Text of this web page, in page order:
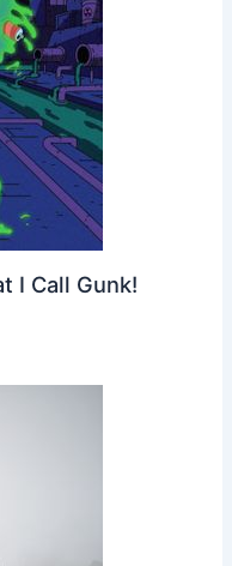
I Call Gunk!